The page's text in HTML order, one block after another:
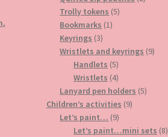
,
Trolly tokens 55
Bookmarks 11
Keyrings 33
products
Wristlets and keyrings 99
Handlets 55
products
Wristlets 44
products
Lanyard pen holders 55
Children’s activities 99
Let’s paint… 99
products
Let’s paint…mini sets 88